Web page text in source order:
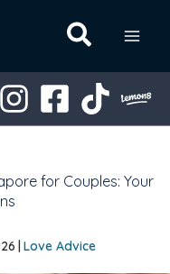
for Couples: Your
| Love Advice